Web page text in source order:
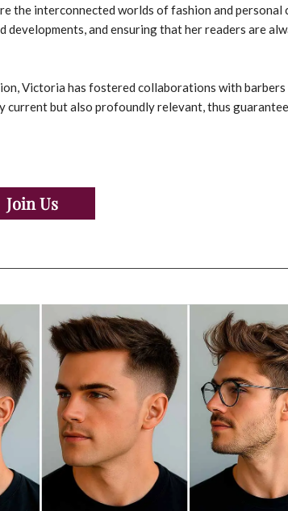
the interconnected worlds of fashion and personal
and ensuring that her readers are
Victoria has fostered collaborations with
current but also profoundly relevant, thus
Join Us